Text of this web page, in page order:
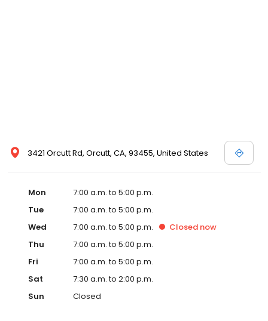
3421 Orcutt Rd, Orcutt, CA, 93455, United States
Mon
7:00 a.m. to 5:00 p.m.
Tue
7:00 a.m. to 5:00 p.m.
Wed
7:00 a.m. to 5:00 p.m. Closed now
Thu
7:00 a.m. to 5:00 p.m.
Fri
7:00 a.m. to 5:00 p.m.
Sat
7:30 a.m. to 2:00 p.m.
Sun
Closed